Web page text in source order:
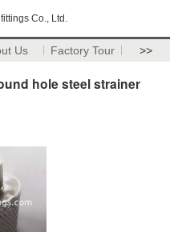
Co., Ltd.
Us Factory Tour >>
hole steel strainer